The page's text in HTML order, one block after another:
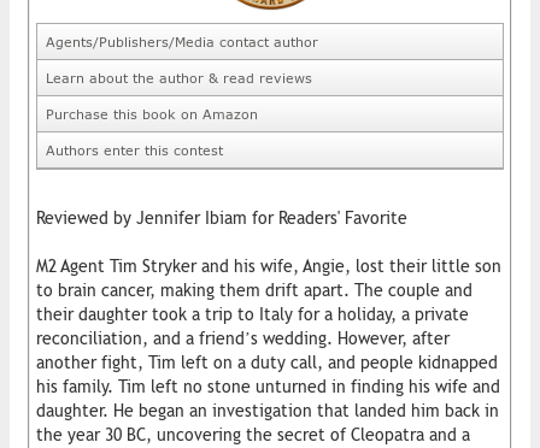
Agents/Publishers/Media contact author
Learn about the author & read reviews
Purchase this book on Amazon
Authors enter this contest
Reviewed by Jennifer Ibiam for Readers' Favorite
M2 Agent Tim Stryker and his wife, Angie, lost their little son
to brain cancer, making them drift apart. The couple and
their daughter took a trip to Italy for a holiday, a private
reconciliation, and a friend’s wedding. However, after
another fight, Tim left on a duty call, and people kidnapped
his family. Tim left no stone unturned in finding his wife and
daughter. He began an investigation that landed him back in
the year 30 BC, uncovering the secret of Cleopatra and a